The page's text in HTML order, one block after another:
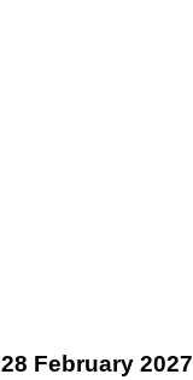
28 February 2027